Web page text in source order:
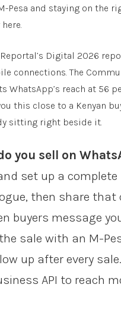
and staying on the
Digital 2026
connections. The
WhatsApp’s reach at 56
this close to a Kenyan
sitting right beside it.
you sell on
set up a
then share
buyers message
sale with an M-
up after every
API to reach